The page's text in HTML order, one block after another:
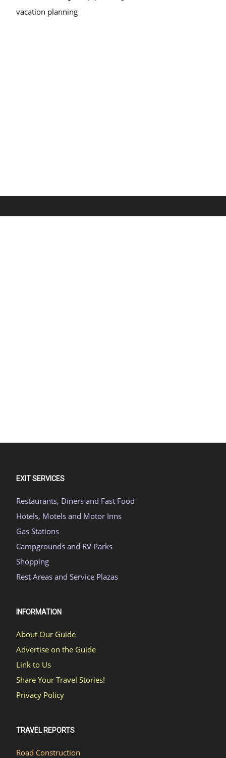
vacation planning
EXIT SERVICES
Restaurants, Diners and Fast Food
Hotels, Motels and Motor Inns
Gas Stations
Campgrounds and RV Parks
Shopping
Rest Areas and Service Plazas
INFORMATION
About Our Guide
Advertise on the Guide
Link to Us
Share Your Travel Stories!
Privacy Policy
TRAVEL REPORTS
Road Construction